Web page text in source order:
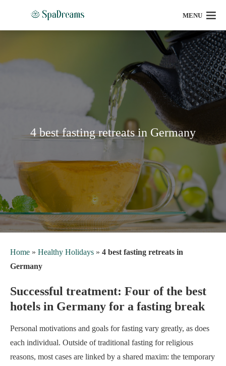
MENU
4 best fasting retreats in Germany
Home » Healthy Holidays » 4 best fasting retreats in
Germany
Successful treatment: Four of the best
hotels in Germany for a fasting break
Personal motivations and goals for fasting vary greatly, as does
each individual. Outside of traditional fasting for religious
reasons, most cases are linked by a shared maxim: the temporary